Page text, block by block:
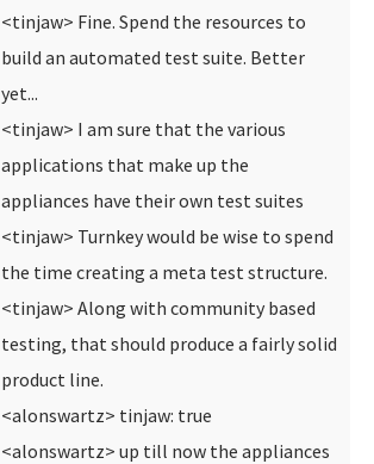
<tinjaw> Fine. Spend the resources to
build an automated test suite. Better
yet...
<tinjaw> I am sure that the various
applications that make up the
appliances have their own test suites
<tinjaw> Turnkey would be wise to spend
the time creating a meta test structure.
<tinjaw> Along with community based
testing, that should produce a fairly solid
product line.
<alonswartz> tinjaw: true
<alonswartz> up till now the appliances